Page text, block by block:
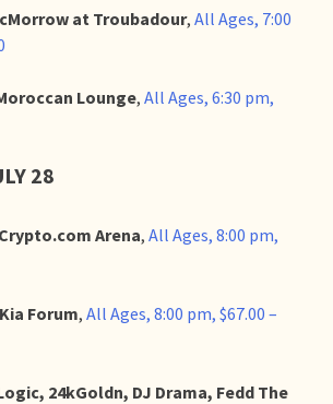
at Troubadour, All Ages, 7:00
Lounge, All Ages, 6:30 pm,
28
Arena, All Ages, 8:00 pm,
Forum, All Ages, 8:00 pm, $67.00 –
24kGoldn, DJ Drama, Fedd The